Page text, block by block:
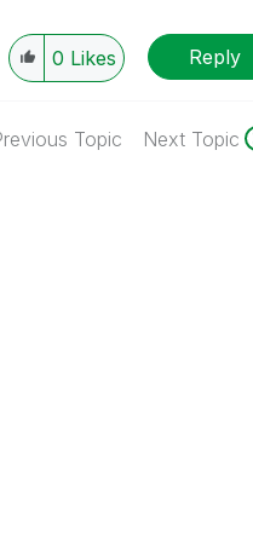
0 Likes Reply
Topic Next Topic